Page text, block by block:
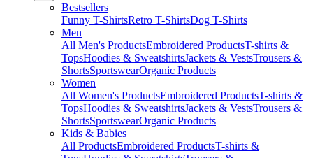
Bestsellers
Funny T-ShirtsRetro T-ShirtsDog T-Shirts
Men
All Men's ProductsEmbroidered ProductsT-shirts &
TopsHoodies & SweatshirtsJackets & VestsTrousers &
ShortsSportswearOrganic Products
Women
All Women's ProductsEmbroidered ProductsT-shirts &
TopsHoodies & SweatshirtsJackets & VestsTrousers &
ShortsSportswearOrganic Products
Kids & Babies
All ProductsEmbroidered ProductsT-shirts &